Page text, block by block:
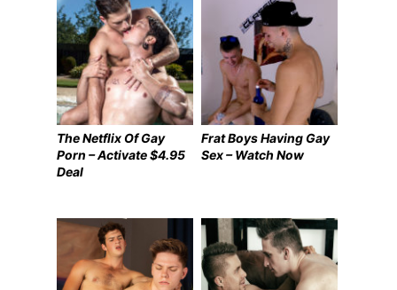
The Netflix Of Gay
Porn – Activate $4.95
Deal
Frat Boys Having Gay
Sex – Watch Now